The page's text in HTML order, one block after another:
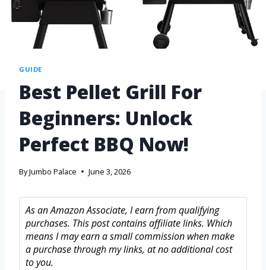
GUIDE
Best Pellet Grill For
Beginners: Unlock
Perfect BBQ Now!
ByJumbo Palace June 3, 2026
As an Amazon Associate, I earn from qualifying
purchases. This post contains affiliate links. Which
means I may earn a small commission when make
a purchase through my links, at no additional cost
to you.